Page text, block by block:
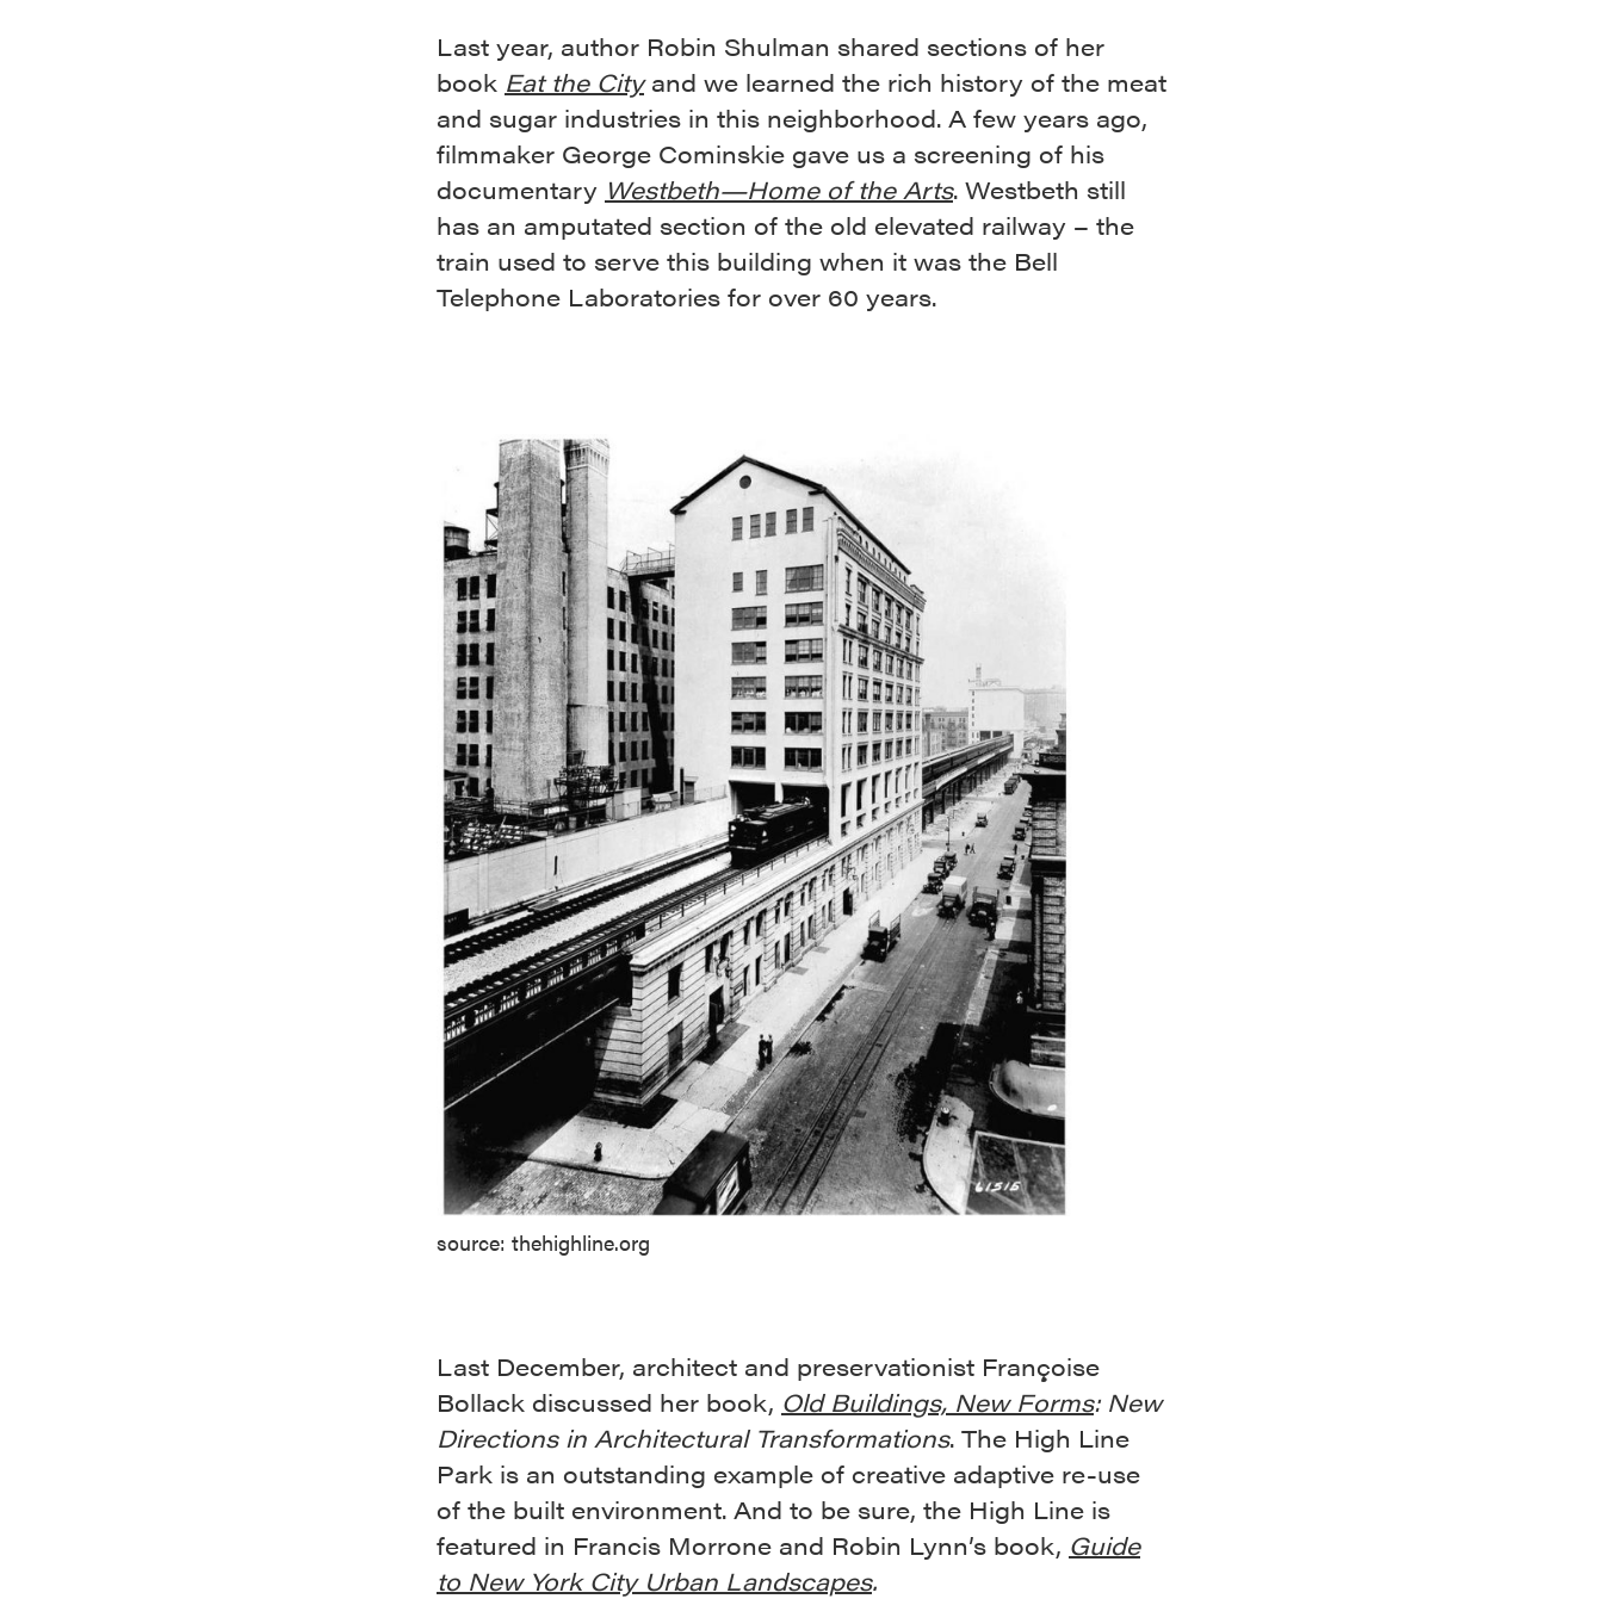
Last year, author Robin Shulman shared sections of her
book Eat the Cityand we learned the rich history of the meat
and sugar industries in this neighborhood. A few years ago,
filmmaker George Cominskie gave us a screening of his
documentary Westbeth—Home of the Arts. Westbeth still
has an amputated section of the old elevated railway – the
train used to serve this building when it was the Bell
Telephone Laboratories for over 60 years.
source: thehighline.org
Last December, architect and preservationist Françoise
Bollack discussed her book, Old Buildings, New Forms: New
Directions in Architectural Transformations. The High Line
Park is an outstanding example of creative adaptive re-use
of the built environment. And to be sure, the High Line is
featured in Francis Morrone and Robin Lynn’s book, Guide
to New York City Urban Landscapes.